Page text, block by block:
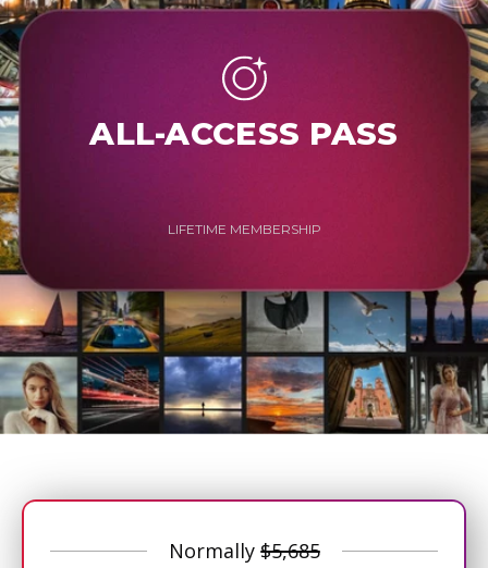
ALL-ACCESS PASS
LIFETIME MEMBERSHIP
Normally $5,685